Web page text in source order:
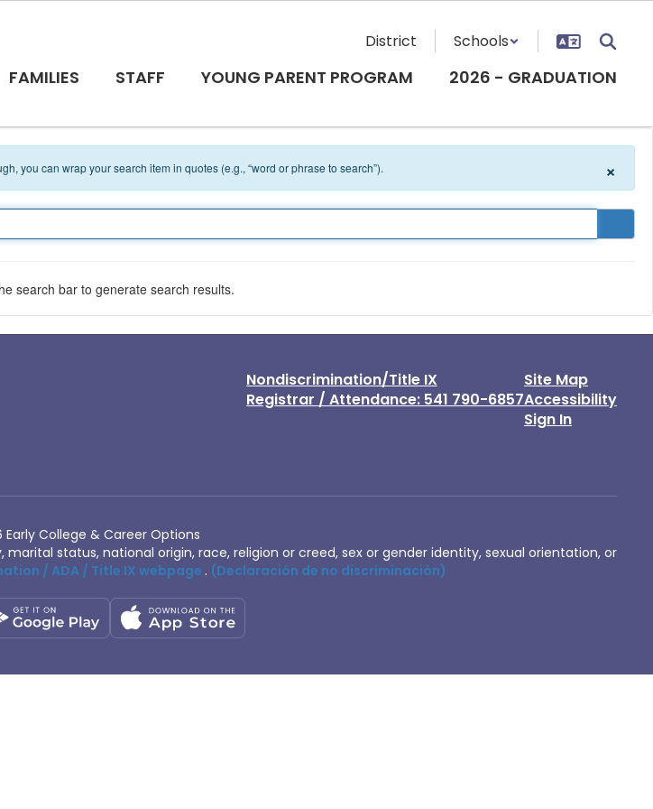
District Schools
FAMILIES STAFF YOUNG PARENT PROGRAM 2026 - GRADUATION
you can wrap your search item in quotes (e.g., “word or phrase to search”). ×
search bar to generate search results.
Nondiscrimination/Title IX
Registrar / Attendance: 541 790-6857
Site Map
Accessibility
Sign In
College & Career Options
status, national origin, race, religion or creed, sex or gender identity, sexual orientation, or
/ ADA / Title IX webpage . (Declaración de no discriminación)